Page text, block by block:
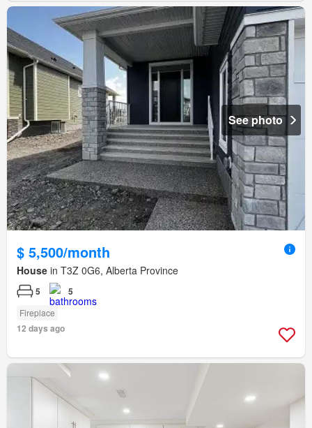
See photo
$ 5,500/month
House in T3Z 0G6, Alberta Province
5 5
Fireplace
12 days ago